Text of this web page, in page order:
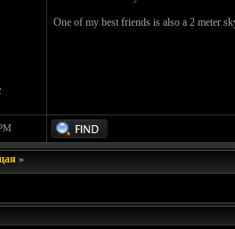
One of my best friends is also a 2 meter
»